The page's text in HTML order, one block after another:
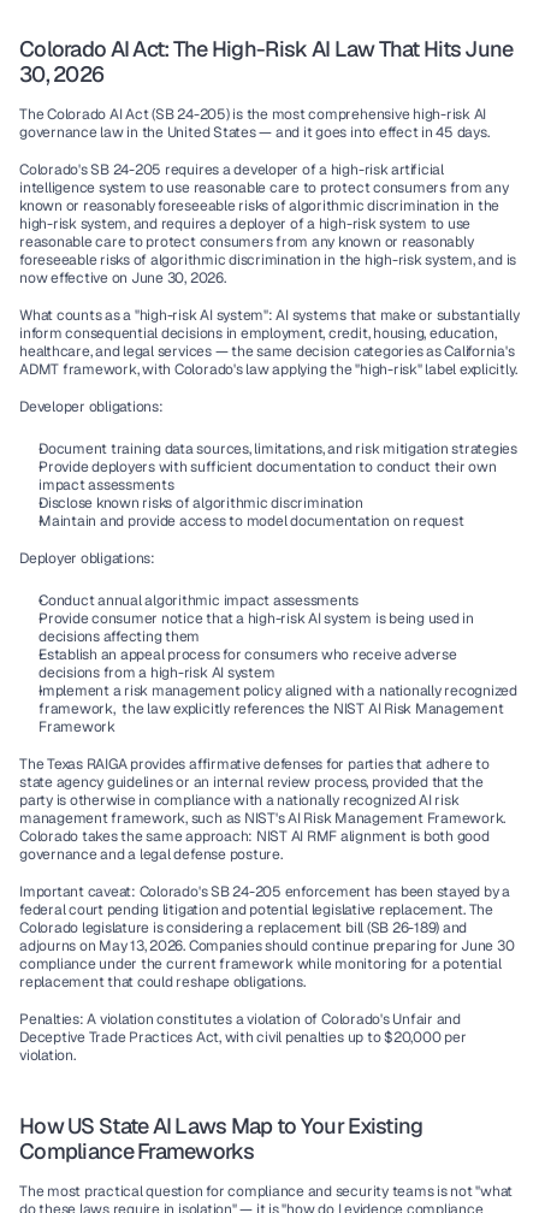
Colorado AI Act: The High-Risk AI Law That Hits June
30, 2026
The Colorado AI Act (SB 24-205) is the most comprehensive high-risk AI
governance law in the United States — and it goes into effect in 45 days.
Colorado's SB 24-205 requires a developer of a high-risk artificial
intelligence system to use reasonable care to protect consumers from any
known or reasonably foreseeable risks of algorithmic discrimination in the
high-risk system, and requires a deployer of a high-risk system to use
reasonable care to protect consumers from any known or reasonably
foreseeable risks of algorithmic discrimination in the high-risk system, and is
now effective on June 30, 2026.
What counts as a "high-risk AI system": AI systems that make or substantially
inform consequential decisions in employment, credit, housing, education,
healthcare, and legal services — the same decision categories as California's
ADMT framework, with Colorado's law applying the "high-risk" label explicitly.
Developer obligations:
Document training data sources, limitations, and risk mitigation strategies
Provide deployers with sufficient documentation to conduct their own
impact assessments
Disclose known risks of algorithmic discrimination
Maintain and provide access to model documentation on request
Deployer obligations:
Conduct annual algorithmic impact assessments
Provide consumer notice that a high-risk AI system is being used in
decisions affecting them
Establish an appeal process for consumers who receive adverse
decisions from a high-risk AI system
Implement a risk management policy aligned with a nationally recognized
framework,  the law explicitly references the NIST AI Risk Management
Framework
The Texas RAIGA provides affirmative defenses for parties that adhere to
state agency guidelines or an internal review process, provided that the
party is otherwise in compliance with a nationally recognized AI risk
management framework, such as NIST's AI Risk Management Framework.
Colorado takes the same approach: NIST AI RMF alignment is both good
governance and a legal defense posture.
Important caveat: Colorado's SB 24-205 enforcement has been stayed by a
federal court pending litigation and potential legislative replacement. The
Colorado legislature is considering a replacement bill (SB 26-189) and
adjourns on May 13, 2026. Companies should continue preparing for June 30
compliance under the current framework while monitoring for a potential
replacement that could reshape obligations.
Penalties: A violation constitutes a violation of Colorado's Unfair and
Deceptive Trade Practices Act, with civil penalties up to $20,000 per
violation.
How US State AI Laws Map to Your Existing
Compliance Frameworks
The most practical question for compliance and security teams is not "what